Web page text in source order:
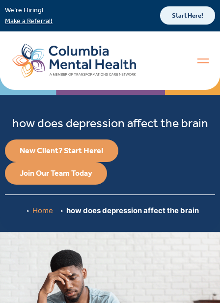
We’re Hiring!
Make a Referral!
Start Here!
how does depression affect the brain
New Client? Start Here!
Join Our Team Today
Home how does depression affect the brain